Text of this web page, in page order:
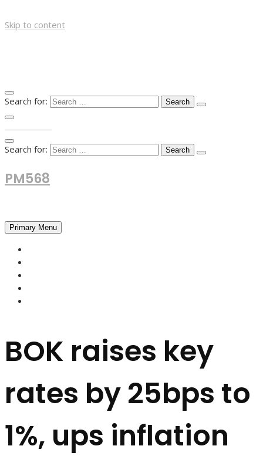
Skip to content
Search for:
Search for:
PM568
Primary Menu
BOK raises key
rates by 25bps to
1%, ups inflation